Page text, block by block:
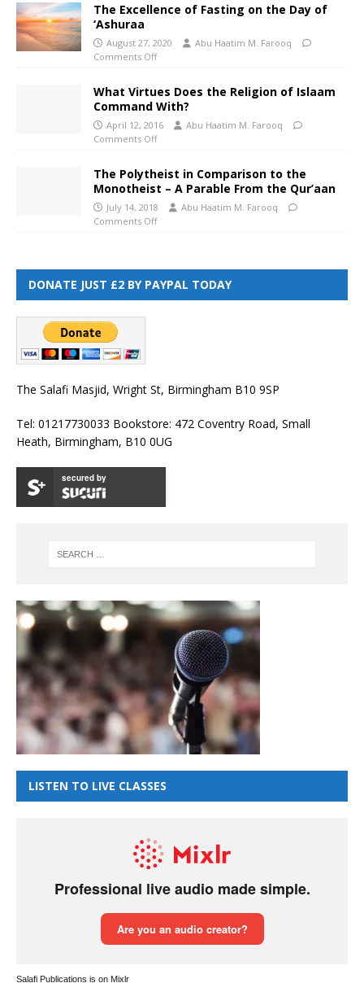
The Excellence of Fasting on the Day of
‘Ashuraa
August 27, 2020
Abu Haatim M. Farooq
Comments Off
What Virtues Does the Religion of Islaam
Command With?
April 12, 2016
Abu Haatim M. Farooq
Comments Off
The Polytheist in Comparison to the
Monotheist – A Parable From the Qur’aan
July 14, 2018
Abu Haatim M. Farooq
Comments Off
DONATE JUST £2 BY PAYPAL TODAY
The Salafi Masjid, Wright St, Birmingham B10 9SP
Tel: 01217730033 Bookstore: 472 Coventry Road, Small
Heath, Birmingham, B10 0UG
secured by
LISTEN TO LIVE CLASSES
Salafi Publications is on Mixlr